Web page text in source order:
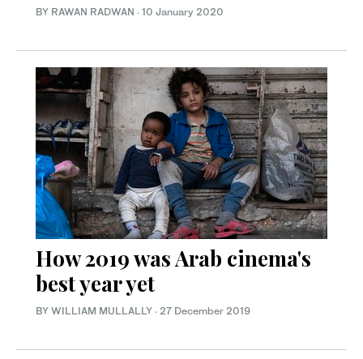
BY RAWAN RADWAN · 10 January 2020
How 2019 was Arab cinema's
best year yet
BY WILLIAM MULLALLY · 27 December 2019